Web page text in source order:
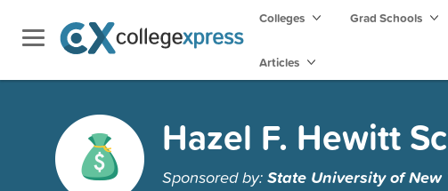
Colleges Grad Schools
Articles
Hazel F. Hewitt
Sponsored by:State University of